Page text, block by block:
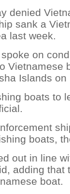
denied
sank a
last week.
on
Vietnamese
Islands on
boats to
boats,
out in line
adding that
boat.